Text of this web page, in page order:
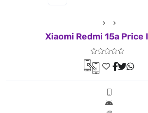
Xiaomi Redmi 15a Price